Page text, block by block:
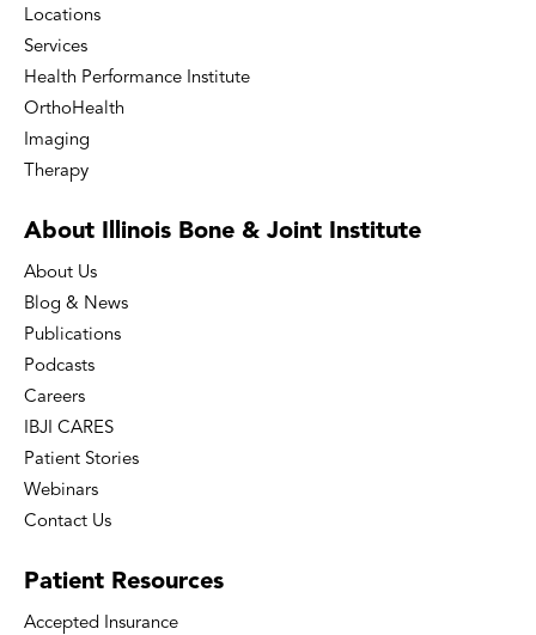
Locations
Services
Health Performance Institute
OrthoHealth
Imaging
Therapy
About Illinois Bone & Joint Institute
About Us
Blog & News
Publications
Podcasts
Careers
IBJI CARES
Patient Stories
Webinars
Contact Us
Patient Resources
Accepted Insurance